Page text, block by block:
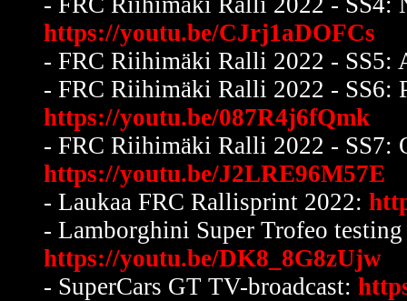
https://youtu.be/CJrj1aDOFCs
- FRC Riihimäki Ralli 2022 - SS5:
- FRC Riihimäki Ralli 2022 - SS6:
https://youtu.be/087R4j6fQmk
- FRC Riihimäki Ralli 2022 - SS7:
https://youtu.be/J2LRE96M57E
- Laukaa FRC Rallisprint 2022:
- Lamborghini Super Trofeo
https://youtu.be/DK8_8G8zUjw
- SuperCars GT TV-broadcast: